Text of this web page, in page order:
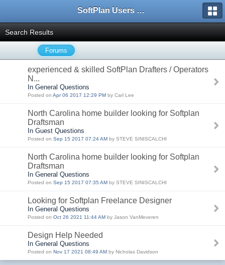
SoftPlan Users Forum
Search Results
Forums
experienced & skilled SoftPlan Drafters / Operators
N...
In General Questions
Posted on Apr 06 2017 12:29 PM by Carl Lee
North Carolina home builder looking for Softplan
Draftsman
In Guest Questions
Posted on Sep 15 2017 07:24 AM by STEVE SINISCALCHI
North Carolina home builder looking for Softplan
Draftsman
In General Questions
Posted on Sep 15 2017 07:35 AM by STEVE SINISCALCHI
Looking for Softplan Freelance Designer
In General Questions
Posted on Oct 26 2021 11:44 AM by Jason VanMeveren
Design Help Needed
In General Questions
Posted on Nov 17 2021 08:49 AM by Nicholas Davidson